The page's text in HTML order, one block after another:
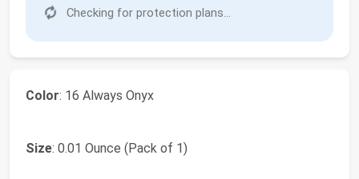
Checking for protection plans...
Color: 16 Always Onyx
Size: 0.01 Ounce (Pack of 1)